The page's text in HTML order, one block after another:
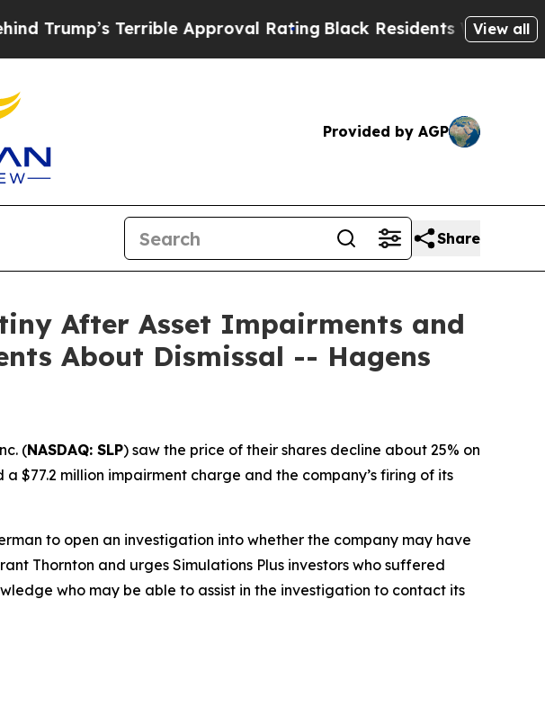
Terrible Approval Rating Black Residents Warned ofView all
Provided by AGP
Share
After Asset Impairments and
About Dismissal -- Hagens
(NASDAQ: SLP) saw the price of their shares decline about 25% on
$77.2 million impairment charge and the company’s firing of its
to open an investigation into whether the company may have
Thornton and urges Simulations Plus investors who suffered
who may be able to assist in the investigation to contact its